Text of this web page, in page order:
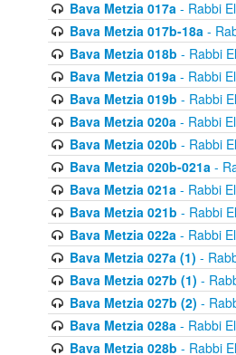
Bava Metzia 017a- Rabbi
Bava Metzia 017b-18a-
Bava Metzia 018b - Rabbi
Bava Metzia 019a- Rabbi
Bava Metzia 019b - Rabbi
Bava Metzia 020a- Rabbi
Bava Metzia 020b - Rabbi
Bava Metzia 020b-021a-
Bava Metzia 021a- Rabbi
Bava Metzia 021b - Rabbi
Bava Metzia 022a- Rabbi
Bava Metzia 027a (1) -
Bava Metzia 027b (1) -
Bava Metzia 027b (2) -
Bava Metzia 028a- Rabbi
Bava Metzia 028b - Rabbi